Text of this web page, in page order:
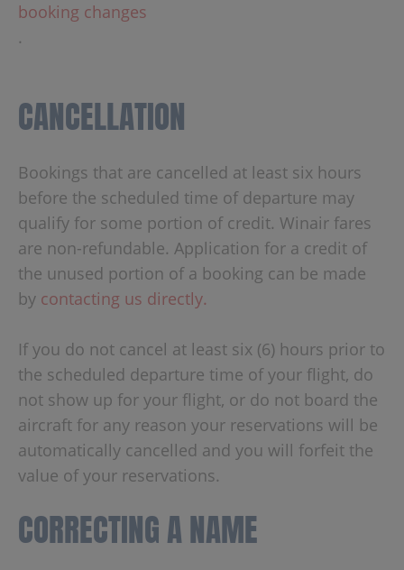
booking changes
.
CANCELLATION
Bookings that are cancelled at least six hours
before the scheduled time of departure may
qualify for some portion of credit. Winair fares
are non-refundable. Application for a credit of
the unused portion of a booking can be made
by contacting us directly.
If you do not cancel at least six (6) hours prior to
the scheduled departure time of your flight, do
not show up for your flight, or do not board the
aircraft for any reason your reservations will be
automatically cancelled and you will forfeit the
value of your reservations.
CORRECTING A NAME